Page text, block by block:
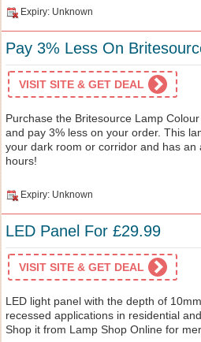
Expiry: Unknown
Pay 3% Less On
VISIT SITE & GET DEAL
Purchase the Britesource Lamp
and pay 3% less on your order. This
your dark room or corridor and has an
hours!
Expiry: Unknown
LED Panel For £29.99
VISIT SITE & GET DEAL
LED light panel with the depth of
recessed applications in residential
Shop it from Lamp Shop Online for